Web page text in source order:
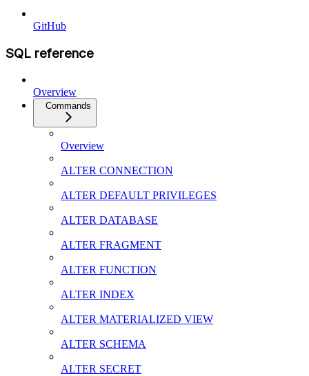
GitHub
SQL reference
Overview
Commands
Overview
ALTER CONNECTION
ALTER DEFAULT PRIVILEGES
ALTER DATABASE
ALTER FRAGMENT
ALTER FUNCTION
ALTER INDEX
ALTER MATERIALIZED VIEW
ALTER SCHEMA
ALTER SECRET